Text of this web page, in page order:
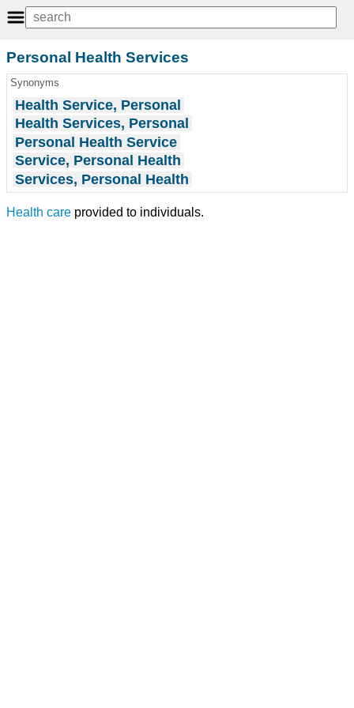
Personal Health Services
Synonyms
Health Service, Personal
Health Services, Personal
Personal Health Service
Service, Personal Health
Services, Personal Health
Health care provided to individuals.